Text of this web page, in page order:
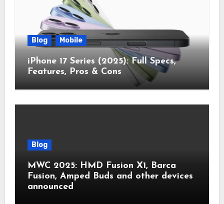
Blog Mobile
iPhone 17 Series (2025): Full Specs,
Features, Pros & Cons
Blog
MWC 2025: HMD Fusion X1, Barca
Fusion, Amped Buds and other devices
announced